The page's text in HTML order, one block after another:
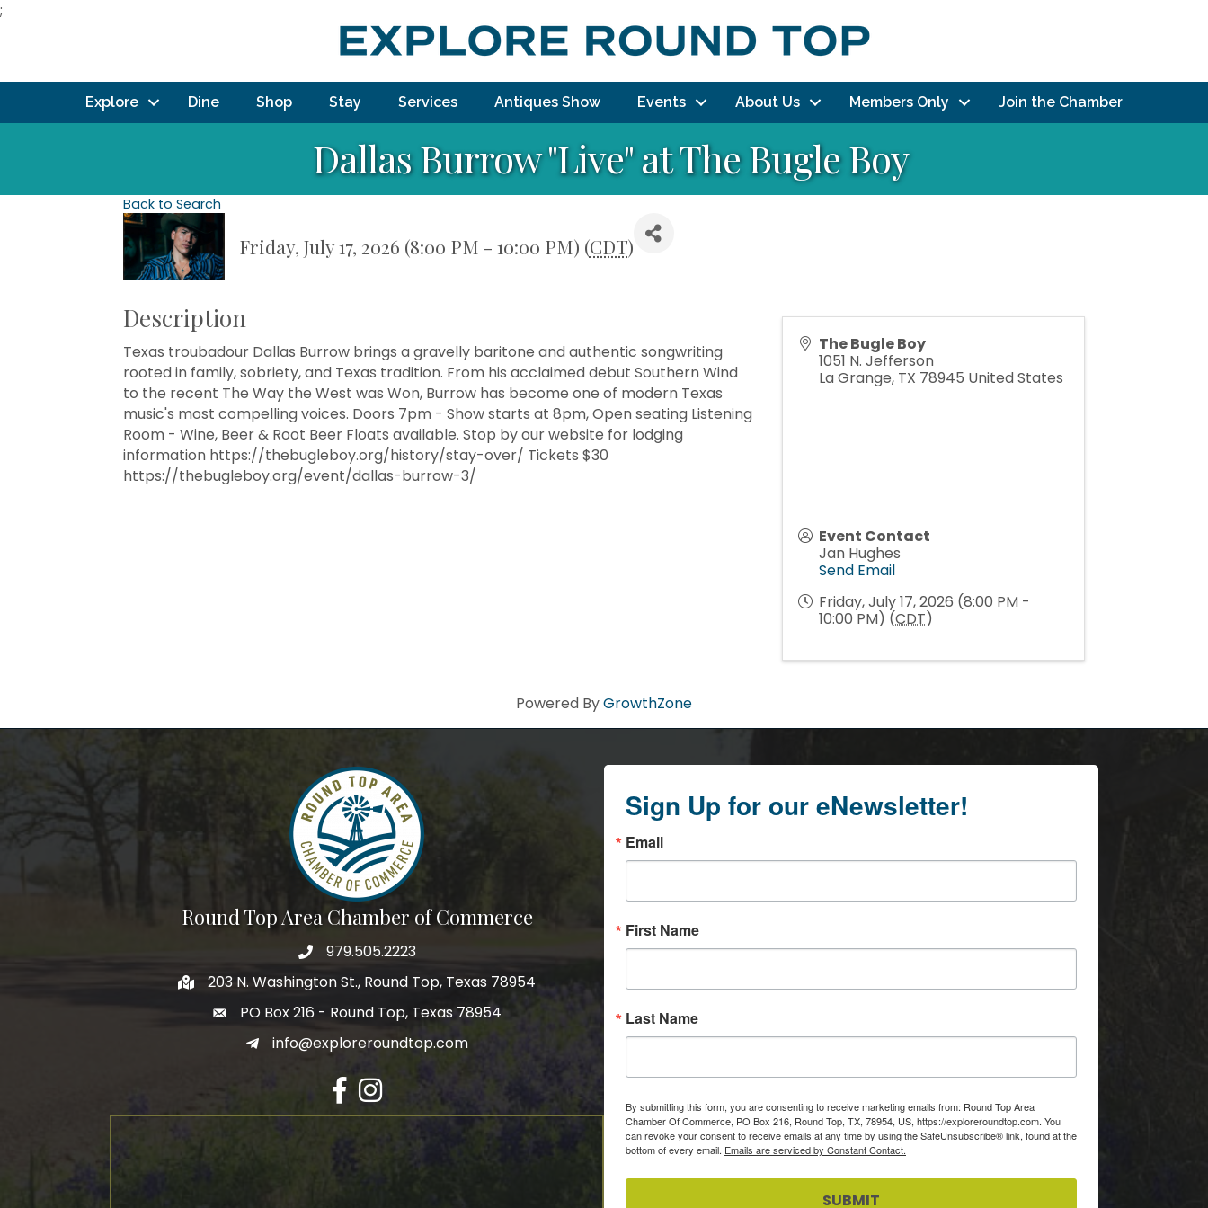
;
Explore Dine Shop Stay Services Antiques Show Events About Us Members Only Join the Chamber
Dallas Burrow "Live" at The Bugle Boy
Back to Search
Friday, July 17, 2026 (8:00 PM - 10:00 PM) (CDT)
Description
Texas troubadour Dallas Burrow brings a gravelly baritone and authentic songwriting
rooted in family, sobriety, and Texas tradition. From his acclaimed debut Southern Wind
to the recent The Way the West was Won, Burrow has become one of modern Texas
music's most compelling voices. Doors 7pm - Show starts at 8pm, Open seating Listening
Room - Wine, Beer & Root Beer Floats available. Stop by our website for lodging
information https://thebugleboy.org/history/stay-over/ Tickets $30
https://thebugleboy.org/event/dallas-burrow-3/
The Bugle Boy
1051 N. Jefferson
La Grange, TX 78945 United States
Event Contact
Jan Hughes
Send Email
Friday, July 17, 2026 (8:00 PM -
10:00 PM) (CDT)
Powered ByGrowthZone
Round Top Area Chamber of Commerce
979.505.2223
203 N. Washington St., Round Top, Texas 78954
PO Box 216 - Round Top, Texas 78954
info@exploreroundtop.com
Facebook
Instagram
Sign Up for our eNewsletter!
Email
First Name
Last Name
By submitting this form, you are consenting to receive marketing emails from: Round Top Area
Chamber Of Commerce, PO Box 216, Round Top, TX, 78954, US, https://exploreroundtop.com. You
can revoke your consent to receive emails at any time by using the SafeUnsubscribe® link, found at the
bottom of every email. Emails are serviced by Constant Contact.
SUBMIT